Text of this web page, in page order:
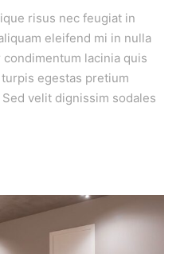
risus nec feugiat in
eleifend mi in nulla
lacinia quis
egestas pretium
velit dignissim sodales